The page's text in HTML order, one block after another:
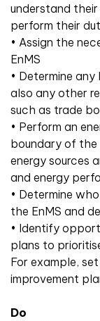
understand
perform their
• Assign the
EnMS
• Determine
also any other
such as trade
• Perform an
boundary of the
energy sources
and energy
• Determine
the EnMS and
• Identify
plans to
For example,
improvement
Do